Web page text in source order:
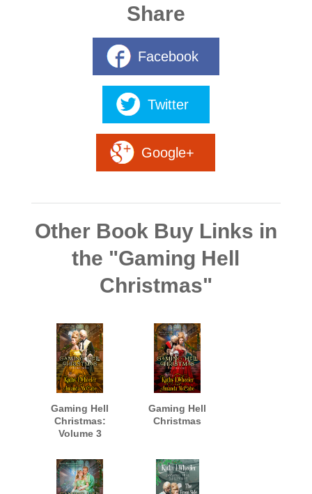
Share
Facebook
Twitter
Google+
Other Book Buy Links in
the "Gaming Hell
Christmas"
Gaming Hell
Christmas:
Volume 3
Gaming Hell
Christmas